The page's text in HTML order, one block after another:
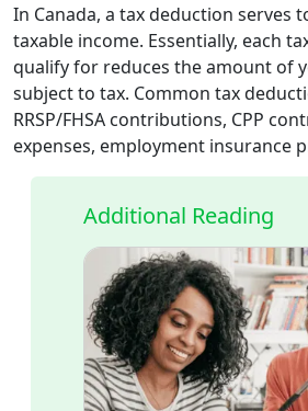
In Canada, a tax deduction serves
taxable income. Essentially, each
qualify for reduces the amount of
subject to tax. Common tax
RRSP/FHSA contributions, CPP
expenses, employment insurance
Additional Reading